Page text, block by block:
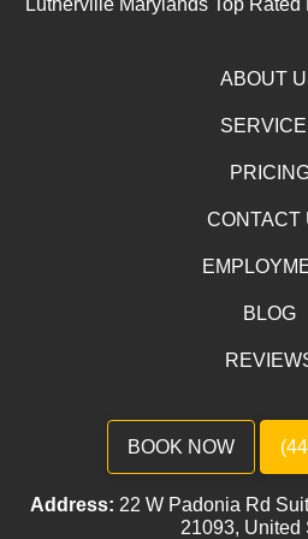
Lutherville Marylands Top
ABOUT
CONTACT
BLOG
BOOK NOW
Address: 22 W Padonia Rd
21093, United